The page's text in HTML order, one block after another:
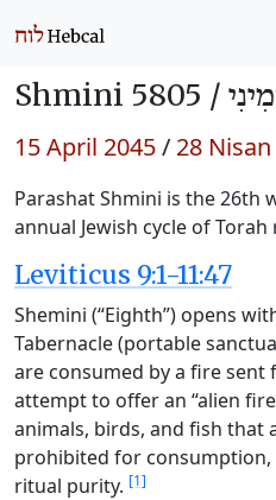
Shmini 5805 /
15 April 2045/ 28
Parashat Shmini is the 26th
annual Jewish cycle of Torah
Leviticus 9:1-11:47
Shemini (“Eighth”) opens
Tabernacle (portable
are consumed by a fire sent
attempt to offer an “alien
animals, birds, and fish that
prohibited for consumption,
ritual purity. [1]